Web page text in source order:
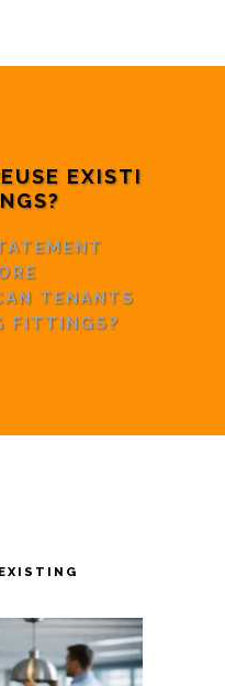
EXISTI
TENANTS
FITTINGS?